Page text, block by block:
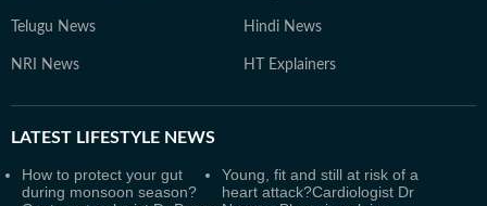
Telugu News Hindi News
NRI News HT Explainers
LATEST LIFESTYLE NEWS
How to protect your gut
during monsoon season?
Young, fit and still at risk of a
heart attack?Cardiologist Dr